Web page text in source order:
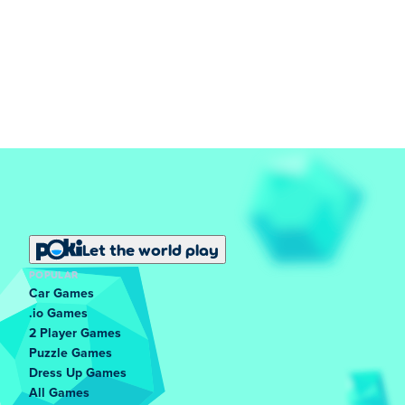
Let the world play
POPULAR
Car Games
.io Games
2 Player Games
Puzzle Games
Dress Up Games
All Games